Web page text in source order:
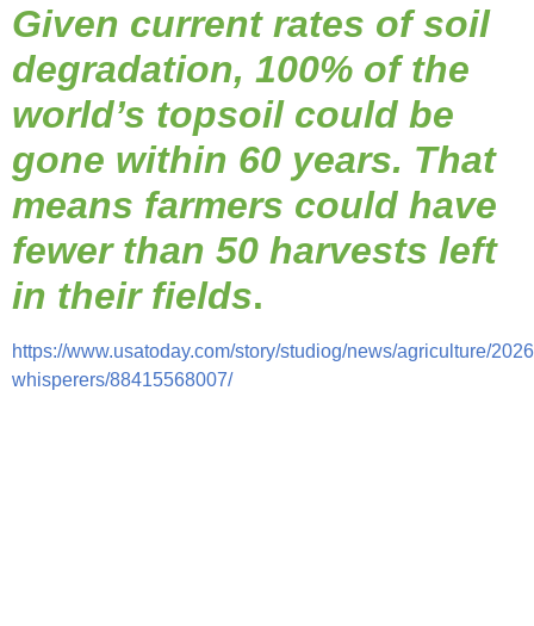
Given current rates of soil
degradation, 100% of the
world’s topsoil could be
gone within 60 years. That
means farmers could have
fewer than 50 harvests left
in their fields.
https://www.usatoday.com/story/studiog/news/agriculture/
whisperers/88415568007/